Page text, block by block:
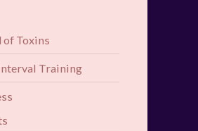
of Toxins
Training